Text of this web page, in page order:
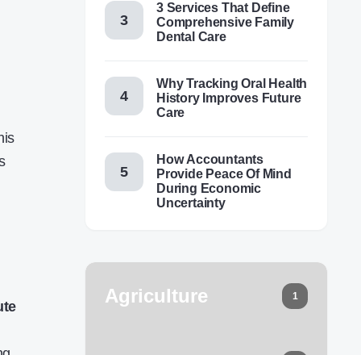
3 Services That Define
Comprehensive Family
Dental Care
Why Tracking Oral Health
History Improves Future
Care
How Accountants
Provide Peace Of Mind
During Economic
Uncertainty
Agriculture 1